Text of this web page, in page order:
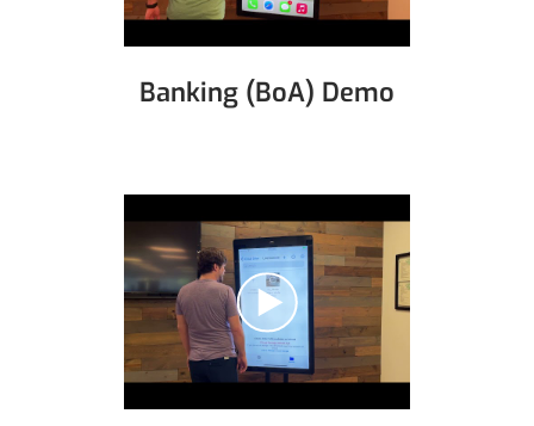
Banking (BoA) Demo